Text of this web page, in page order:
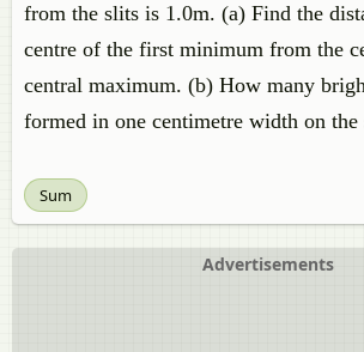
from the slits is 1.0m. (a) Find the
centre of the first minimum from the
central maximum. (b) How many
formed in one centimetre width on the
Sum
Advertisements